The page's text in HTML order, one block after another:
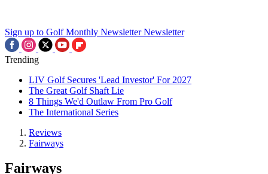
Sign up to Golf Monthly Newsletter Newsletter
Trending
LIV Golf Secures 'Lead Investor' For 2027
The Great Golf Shaft Lie
8 Things We'd Outlaw From Pro Golf
The International Series
Reviews
Fairways
Fairways